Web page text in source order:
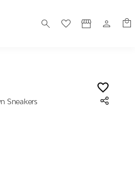
Sneakers